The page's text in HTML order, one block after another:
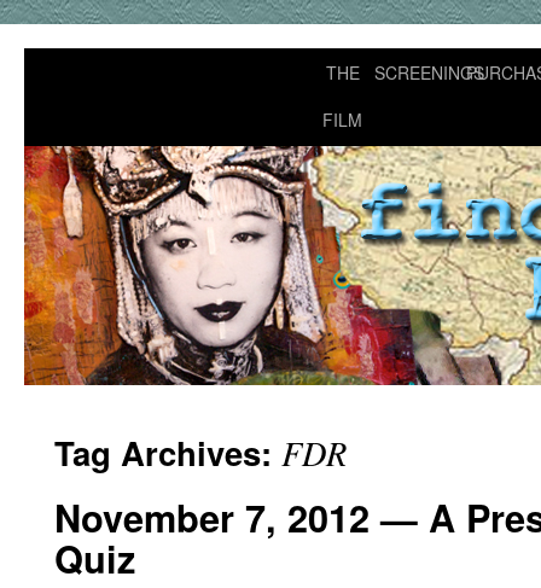
THE
FILM
SCREENINGS
Tag Archives: FDR
November 7, 2012 — A
Quiz